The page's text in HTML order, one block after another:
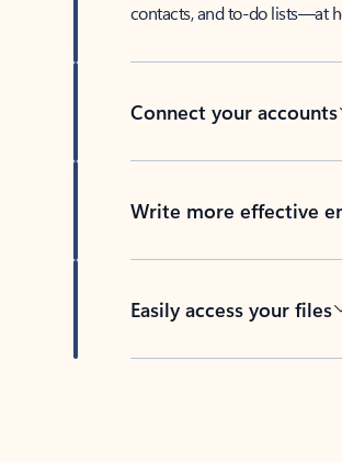
contacts, and to-do lists—at
Connect your accounts
Write more effective
Easily access your files